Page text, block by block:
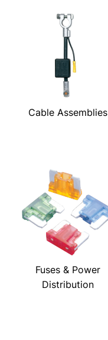
Cable Assemblies
Fuses & Power
Distribution